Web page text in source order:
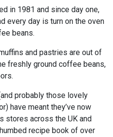
in 1981 and since day one,
every day is turn on the oven
beans.
and pastries are out of
freshly ground coffee beans,
probably those lovely
have meant they’ve now
stores across the UK and
recipe book of over